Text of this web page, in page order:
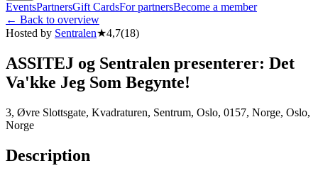
EventsPartnersGift CardsFor partnersBecome a member
← Back to overview
Hosted by Sentralen★4,7(18)
ASSITEJ og Sentralen presenterer: Det
Va'kke Jeg Som Begynte!
3, Øvre Slottsgate, Kvadraturen, Sentrum, Oslo, 0157, Norge, Oslo,
Norge
Description